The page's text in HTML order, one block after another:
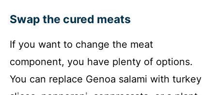
Swap the cured meats
If you want to change the meat
component, you have plenty of options.
You can replace Genoa salami with turkey